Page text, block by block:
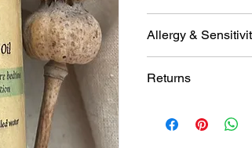
Allergy &
Sensitivity may
Returns